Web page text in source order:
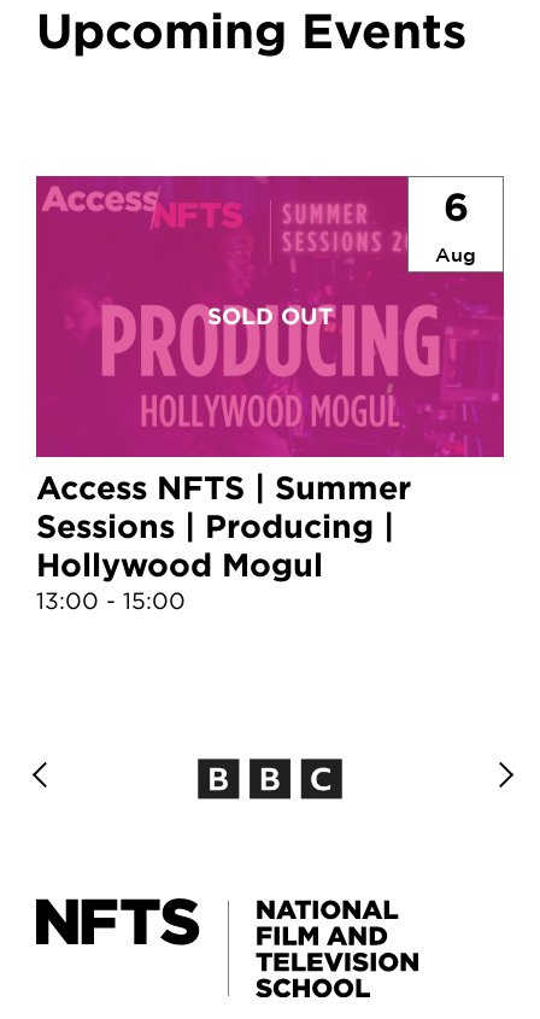
Upcoming Events
6
Aug
Access NFTS | Summer
Sessions | Producing |
Hollywood Mogul
13:00 - 15:00